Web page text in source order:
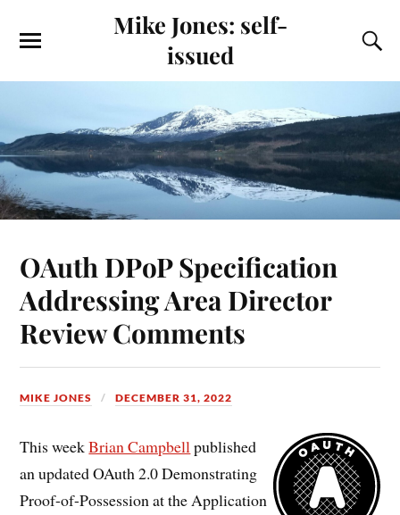
Mike Jones: self-
issued
OAuth DPoP Specification
Addressing Area Director
Review Comments
MIKE JONES DECEMBER 31, 2022
This weekBrian Campbellpublished
an updated OAuth 2.0 Demonstrating
Proof-of-Possession at the Application